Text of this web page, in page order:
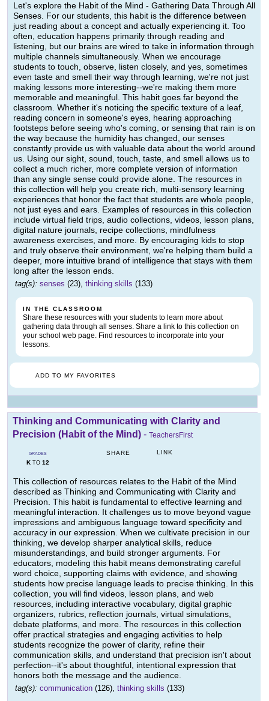
Let's explore the Habit of the Mind - Gathering Data Through All
Senses. For our students, this habit is the difference between
just reading about a concept and actually experiencing it. Too
often, education happens primarily through reading and
listening, but our brains are wired to take in information through
multiple channels simultaneously. When we encourage
students to touch, observe, listen closely, and yes, sometimes
even taste and smell their way through learning, we're not just
making lessons more interesting--we're making them more
memorable and meaningful. This habit goes far beyond the
classroom. Whether it's noticing the specific texture of a leaf,
reading concern in someone's eyes, hearing approaching
footsteps before seeing who's coming, or sensing that rain is on
the way because the humidity has changed, our senses
constantly provide us with valuable data about the world around
us. Using our sight, sound, touch, taste, and smell allows us to
collect a much richer, more complete version of information
than any single sense could provide alone. The resources in
this collection will help you create rich, multi-sensory learning
experiences that honor the fact that students are whole people,
not just eyes and ears. Examples of resources in this collection
include virtual field trips, audio collections, videos, lesson plans,
digital nature journals, recipe collections, mindfulness
awareness exercises, and more. By encouraging kids to stop
and truly observe their environment, we're helping them build a
deeper, more intuitive brand of intelligence that stays with them
long after the lesson ends.
tag(s): senses (23), thinking skills (133)
IN THE CLASSROOM
Share these resources with your students to learn more about
gathering data through all senses. Share a link to this collection on
your school web page. Find resources to incorporate into your
lessons.
ADD TO MY FAVORITES
Thinking and Communicating with Clarity and
Precision (Habit of the Mind) - TeachersFirst
GRADES
KTO 12
SHARE LINK
This collection of resources relates to the Habit of the Mind
described as Thinking and Communicating with Clarity and
Precision. This habit is fundamental to effective learning and
meaningful interaction. It challenges us to move beyond vague
impressions and ambiguous language toward specificity and
accuracy in our expression. When we cultivate precision in our
thinking, we develop sharper analytical skills, reduce
misunderstandings, and build stronger arguments. For
educators, modeling this habit means demonstrating careful
word choice, supporting claims with evidence, and showing
students how precise language leads to precise thinking. In this
collection, you will find videos, lesson plans, and web
resources, including interactive vocabulary, digital graphic
organizers, rubrics, reflection journals, virtual simulations,
debate platforms, and more. The resources in this collection
offer practical strategies and engaging activities to help
students recognize the power of clarity, refine their
communication skills, and understand that precision isn't about
perfection--it's about thoughtful, intentional expression that
honors both the message and the audience.
tag(s): communication (126), thinking skills (133)